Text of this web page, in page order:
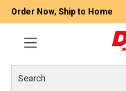
Order Now, Ship to Home